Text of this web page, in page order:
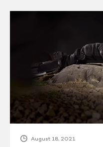
Environmental
Distribution
Partner
for
Guardian®
August 18, 2021